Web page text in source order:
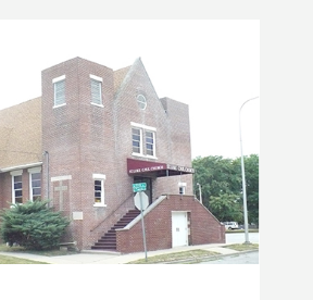
Dedication at the University
Champaign